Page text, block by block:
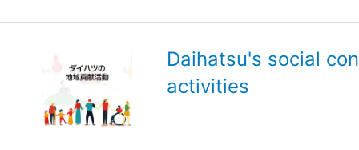
Daihatsu's social
activities